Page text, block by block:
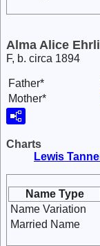
Alma Alice
F, b. circa 1894
Father*
Mother*
Charts
Lewis
Name Type
Name Variation
Married Name